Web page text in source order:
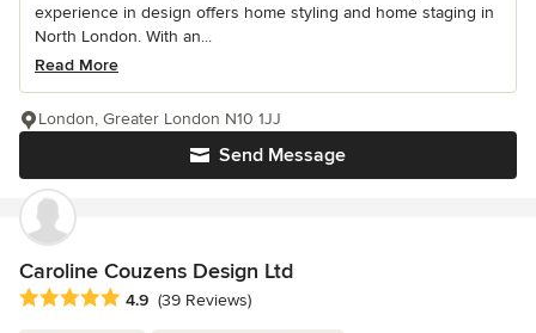
experience in design offers home styling and home staging in
North London. With an...
Read More
Send Message
London, Greater London N10 1JJ
Caroline Couzens Design Ltd
Average rating: 4.9 out of 5 stars
4.9 (39 Reviews)